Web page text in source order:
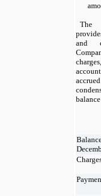
The
and